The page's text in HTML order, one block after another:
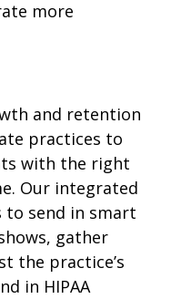
more
and retention
practices to
with the right
Our integrated
to send in smart
gather
the practice’s
in HIPAA